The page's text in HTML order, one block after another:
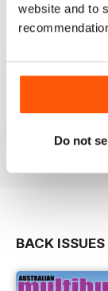
website and to
Do not
Multihulled
boat
BACK ISSUES